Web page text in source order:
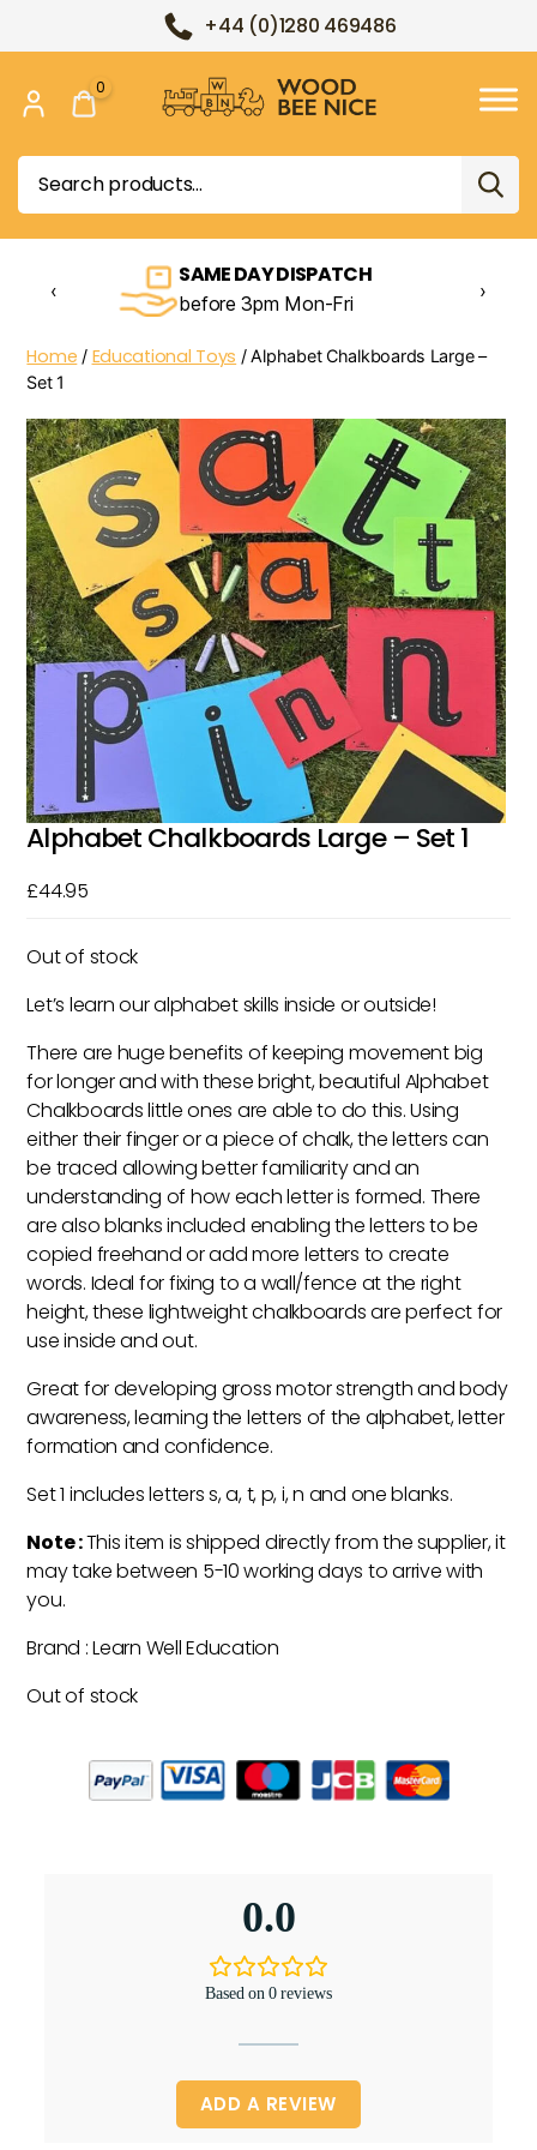
+44 (0)1280 469486
Bee
Nice
Search
for:
0
SAME DAY DISPATCH
before 3pm Mon-Fri
‹ ›
Home / Educational Toys / Alphabet Chalkboards Large –
Set 1
Alphabet Chalkboards Large – Set 1
£44.95
Out of stock
Let’s learn our alphabet skills inside or outside!
There are huge benefits of keeping movement big
for longer and with these bright, beautiful Alphabet
Chalkboards little ones are able to do this. Using
either their finger or a piece of chalk, the letters can
be traced allowing better familiarity and an
understanding of how each letter is formed. There
are also blanks included enabling the letters to be
copied freehand or add more letters to create
words. Ideal for fixing to a wall/fence at the right
height, these lightweight chalkboards are perfect for
use inside and out.
Great for developing gross motor strength and body
awareness, learning the letters of the alphabet, letter
formation and confidence.
Set 1 includes letters s, a, t, p, i, n and one blanks.
Note :This item is shipped directly from the supplier, it
may take between 5-10 working days to arrive with
you.
Brand : Learn Well Education
Out of stock
0.0
Based on 0 reviews
ADD A REVIEW